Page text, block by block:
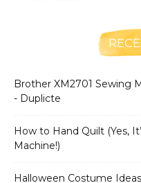
Brother XM2701 Sewing
- Duplicte
How to Hand Quilt (Yes,
Machine!)
Halloween Costume